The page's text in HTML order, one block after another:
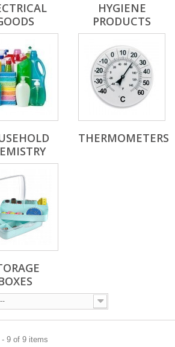
HYGIENE
PRODUCTS
THERMOMETERS
--
9 of 9 items